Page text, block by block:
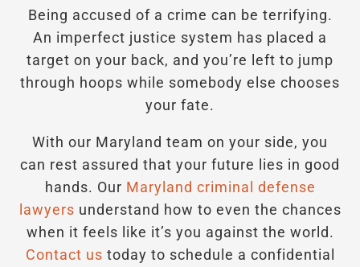
Being accused of a crime can be terrifying.
An imperfect justice system has placed a
target on your back, and you’re left to jump
through hoops while somebody else chooses
your fate.
With our Maryland team on your side, you
can rest assured that your future lies in good
hands. Our Maryland criminal defense
lawyers understand how to even the chances
when it feels like it’s you against the world.
Contact us today to schedule a confidential